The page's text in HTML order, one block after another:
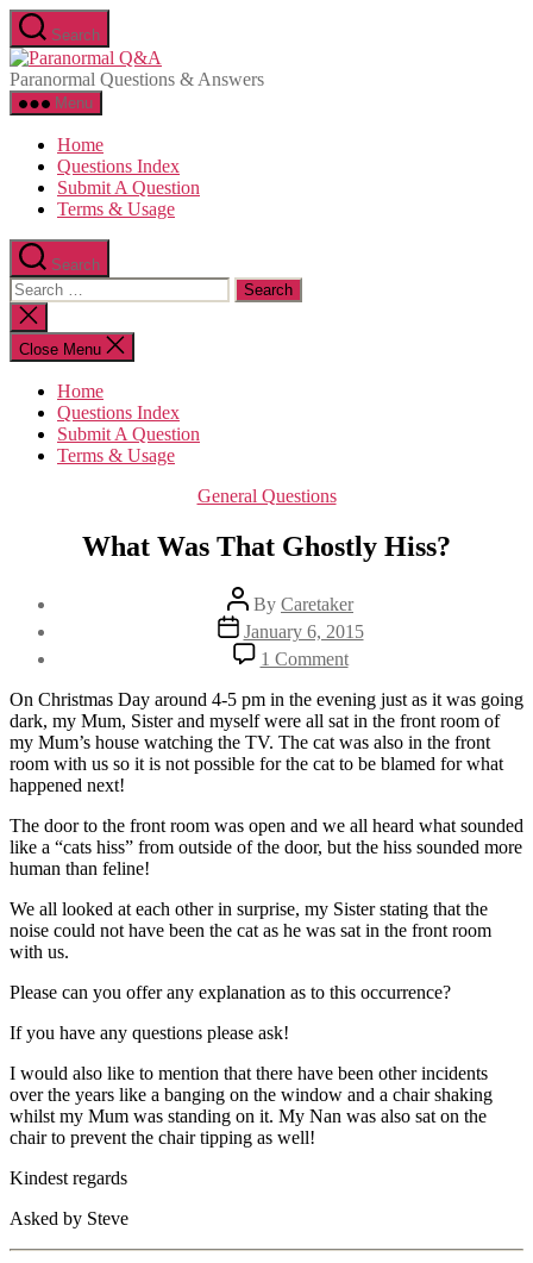
Skip
to
the
content
Search
Q&A
Paranormal Questions & Answers
Menu
Home
Questions Index
Submit A Question
Terms & Usage
Search
Search
for:
Close
search
Close Menu
Home
Questions Index
Submit A Question
Terms & Usage
Categories
General Questions
What Was That Ghostly Hiss?
Post
author
By Caretaker
Post
date
January 6, 2015
1 Commenton
What
Was
That
Ghostly
Hiss?
On Christmas Day around 4-5 pm in the evening just as it was going
dark, my Mum, Sister and myself were all sat in the front room of
my Mum’s house watching the TV. The cat was also in the front
room with us so it is not possible for the cat to be blamed for what
happened next!
The door to the front room was open and we all heard what sounded
like a “cats hiss” from outside of the door, but the hiss sounded more
human than feline!
We all looked at each other in surprise, my Sister stating that the
noise could not have been the cat as he was sat in the front room
with us.
Please can you offer any explanation as to this occurrence?
If you have any questions please ask!
I would also like to mention that there have been other incidents
over the years like a banging on the window and a chair shaking
whilst my Mum was standing on it. My Nan was also sat on the
chair to prevent the chair tipping as well!
Kindest regards
Asked by Steve